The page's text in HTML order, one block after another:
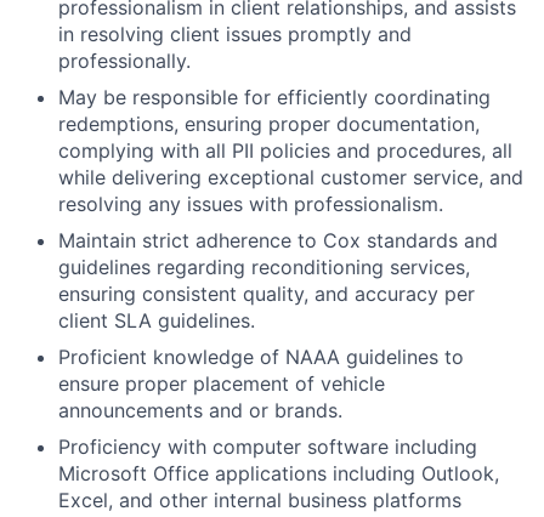
professionalism in client relationships, and assists
in resolving client issues promptly and
professionally.
May be responsible for efficiently coordinating
redemptions, ensuring proper documentation,
complying with all PII policies and procedures, all
while delivering exceptional customer service, and
resolving any issues with professionalism.
Maintain strict adherence to Cox standards and
guidelines regarding reconditioning services,
ensuring consistent quality, and accuracy per
client SLA guidelines.
Proficient knowledge of NAAA guidelines to
ensure proper placement of vehicle
announcements and or brands.
Proficiency with computer software including
Microsoft Office applications including Outlook,
Excel, and other internal business platforms